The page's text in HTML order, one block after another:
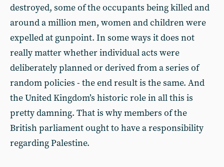
destroyed, some of the occupants being killed and
around a million men, women and children were
expelled at gunpoint. In some ways it does not
really matter whether individual acts were
deliberately planned or derived from a series of
random policies - the end result is the same. And
the United Kingdom’s historic role in all this is
pretty damning. That is why members of the
British parliament ought to have a responsibility
regarding Palestine.